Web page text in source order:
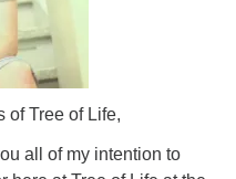
of Tree of Life,
all of my intention to